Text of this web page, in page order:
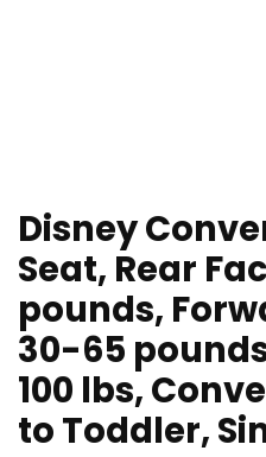
Disney
Seat, Rear
pounds,
30-65
100 lbs,
to Toddler,